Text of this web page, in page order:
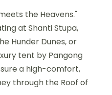
the Heavens."
at Shanti Stupa,
Hunder Dunes, or
tent by Pangong
a high-comfort,
through the Roof of